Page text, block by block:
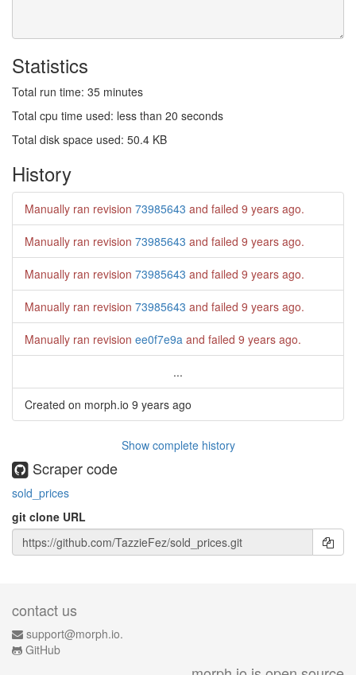
Statistics
Total run time: 35 minutes
Total cpu time used: less than 20 seconds
Total disk space used: 50.4 KB
History
Manually ran revision 73985643 and failed 9 years ago.
Manually ran revision 73985643 and failed 9 years ago.
Manually ran revision 73985643 and failed 9 years ago.
Manually ran revision 73985643 and failed 9 years ago.
Manually ran revision ee0f7e9a and failed 9 years ago.
...
Created on morph.io 9 years ago
Show complete history
Scraper code
sold_prices
git clone URL
contact us
support@morph.io.
GitHub